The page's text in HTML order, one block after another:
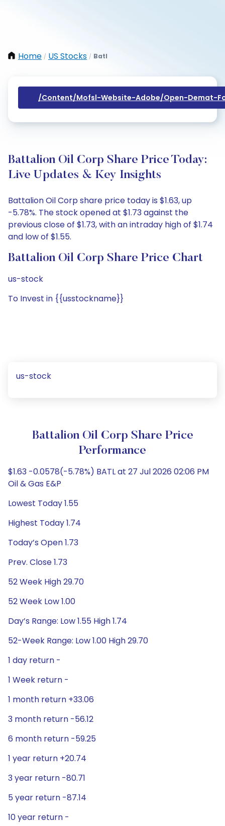
Home / US Stocks / Batl
/content/mofsl-Website-Adobe/open-Demat-
Battalion Oil Corp Share Price Today:
Live Updates & Key Insights
Battalion Oil Corp share price today is $1.63, up
-5.78%. The stock opened at $1.73 against the
previous close of $1.73, with an intraday high of $1.74
and low of $1.55.
Battalion Oil Corp Share Price Chart
us-stock
To Invest in {{usstockname}}
us-stock
Battalion Oil Corp Share Price
Performance
$1.63 -0.0578(-5.78%) BATL at 27 Jul 2026 02:06 PM
Oil & Gas E&P
Lowest Today 1.55
Highest Today 1.74
Today’s Open 1.73
Prev. Close 1.73
52 Week High 29.70
52 Week Low 1.00
Day’s Range: Low 1.55 High 1.74
52-Week Range: Low 1.00 High 29.70
1 day return -
1 Week return -
1 month return +33.06
3 month return -56.12
6 month return -59.25
1 year return +20.74
3 year return -80.71
5 year return -87.14
10 year return -